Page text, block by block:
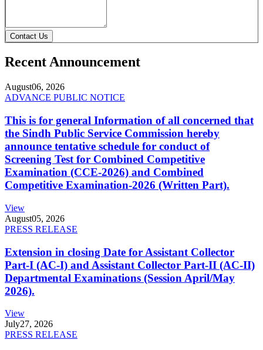
Contact Us
Recent Announcement
August06, 2026
ADVANCE PUBLIC NOTICE
This is for general Information of all concerned that
the Sindh Public Service Commission hereby
announce tentative schedule for conduct of
Screening Test for Combined Competitive
Examination (CCE-2026) and Combined
Competitive Examination-2026 (Written Part).
View
August05, 2026
PRESS RELEASE
Extension in closing Date for Assistant Collector
Part-I (AC-I) and Assistant Collector Part-II (AC-II)
Departmental Examinations (Session April/May
2026).
View
July27, 2026
PRESS RELEASE